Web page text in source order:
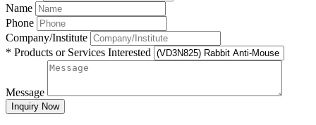
Name
Phone
Company/Institute
* Products or Services Interested
Message
Inquiry Now